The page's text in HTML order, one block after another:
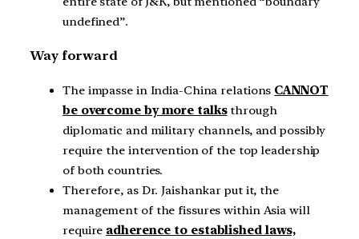
undefined”.
Way forward
The impasse in India-China relations CANNOT
be overcome by more talksthrough
diplomatic and military channels, and possibly
require the intervention of the top leadership
of both countries.
Therefore, as Dr. Jaishankar put it, the
management of the fissures within Asia will
require adherence to established laws,